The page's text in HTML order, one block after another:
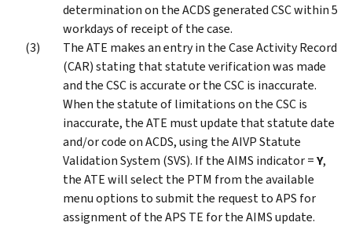
determination on the ACDS generated CSC within 5
workdays of receipt of the case.
The ATE makes an entry in the Case Activity Record
(CAR) stating that statute verification was made
and the CSC is accurate or the CSC is inaccurate.
When the statute of limitations on the CSC is
inaccurate, the ATE must update that statute date
and/or code on ACDS, using the AIVP Statute
Validation System (SVS). If the AIMS indicator =Y,
the ATE will select the PTM from the available
menu options to submit the request to APS for
assignment of the APS TE for the AIMS update.